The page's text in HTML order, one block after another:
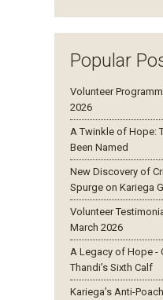
Popular
Volunteer
2026
A Twinkle of Hope:
Been Named
New Discovery of
Spurge on Kariega
Volunteer
March 2026
A Legacy of Hope -
Thandi’s Sixth Calf
Kariega’s Anti-